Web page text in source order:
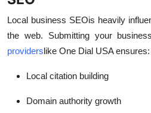
Local business SEOis heavily
the web. Submitting your
providerslike One Dial USA ensures:
Local citation building
Domain authority growth